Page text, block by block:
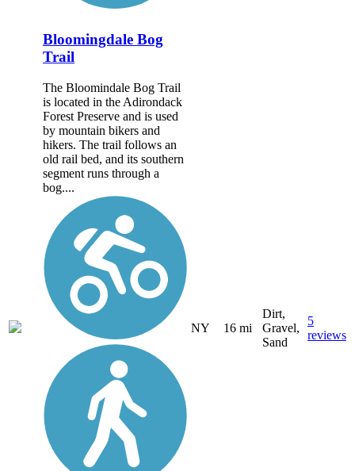
Bloomingdale Bog
Trail
The Bloomindale Bog Trail
is located in the Adirondack
Forest Preserve and is used
by mountain bikers and
hikers. The trail follows an
old rail bed, and its southern
segment runs through a
bog....
NY 16 mi
Dirt,
Gravel,
Sand
5
reviews